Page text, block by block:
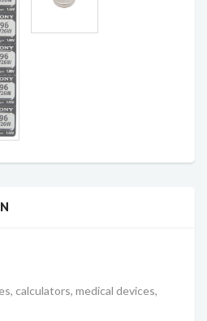
calculators, medical devices,